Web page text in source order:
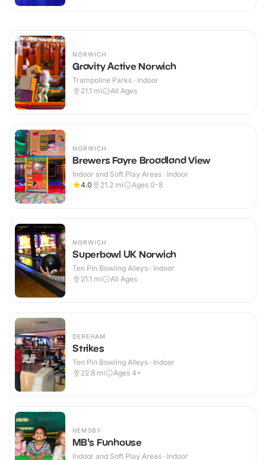
NORWICH
Gravity Active Norwich
Trampoline Parks · Indoor
21.1 mi All Ages
NORWICH
Brewers Fayre Broadland View
Indoor and Soft Play Areas · Indoor
4.0
21.2 mi Ages 0-8
NORWICH
Superbowl UK Norwich
Ten Pin Bowling Alleys · Indoor
21.1 mi All Ages
DEREHAM
Strikes
Ten Pin Bowling Alleys · Indoor
22.8 mi Ages 4+
HEMSBY
MB's Funhouse
Indoor and Soft Play Areas · Indoor